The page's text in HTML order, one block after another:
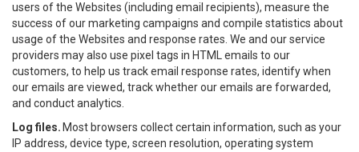
users of the Websites (including email recipients), measure the
success of our marketing campaigns and compile statistics about
usage of the Websites and response rates. We and our service
providers may also use pixel tags in HTML emails to our
customers, to help us track email response rates, identify when
our emails are viewed, track whether our emails are forwarded,
and conduct analytics.
Log files. Most browsers collect certain information, such as your
IP address, device type, screen resolution, operating system